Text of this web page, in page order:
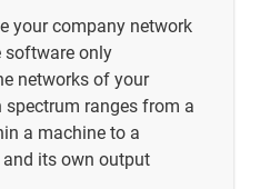
your company network
software only
networks of your
ranges from a
a machine to a
its own output